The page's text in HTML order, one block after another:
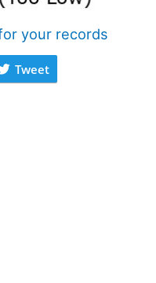
your records
Tweet